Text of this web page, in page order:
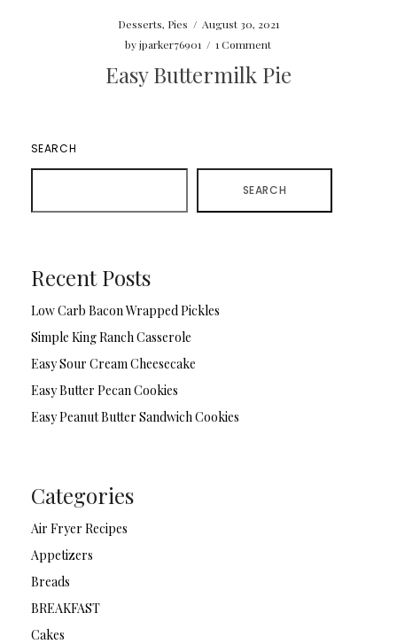
Desserts, Pies / August 30, 2021
byjparker76901 / 1 Comment
Easy Buttermilk Pie
SEARCH
SEARCH
Recent Posts
Low Carb Bacon Wrapped Pickles
Simple King Ranch Casserole
Easy Sour Cream Cheesecake
Easy Butter Pecan Cookies
Easy Peanut Butter Sandwich Cookies
Categories
Air Fryer Recipes
Appetizers
Breads
BREAKFAST
Cakes